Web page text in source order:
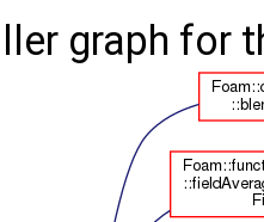
graph for